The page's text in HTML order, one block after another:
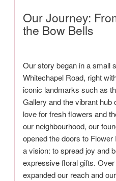
Our Journey:
the Bow Bells
Our story began in a small
Whitechapel Road, right
iconic landmarks such as
Gallery and the vibrant
love for fresh flowers and
our neighbourhood, our
opened the doors to
a vision: to spread joy and
expressive floral gifts.
expanded our reach and